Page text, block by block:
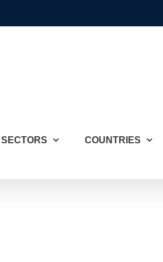
SECTORS COUNTRIES